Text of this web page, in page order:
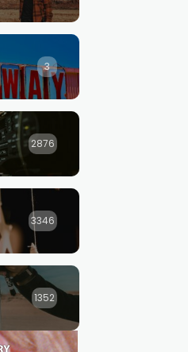
3
2876
3346
1352